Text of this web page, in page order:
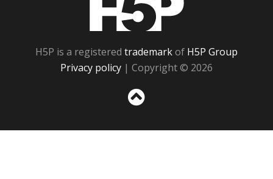
H5P is a registered trademarkof H5P Group
Privacy policy | Copyright © 2026